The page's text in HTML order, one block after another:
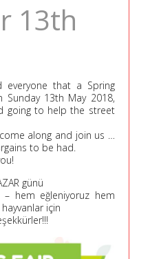
13th
everyone that a Spring
Sunday 13th May 2018,
going to help the street
along and join us …
to be had.
günü
– hem eğleniyoruz hem
için